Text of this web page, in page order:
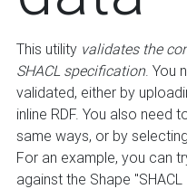
This utility validates the
SHACL specification. You
validated, either by
inline RDF. You also need
same ways, or by
For an example, you can
against the Shape